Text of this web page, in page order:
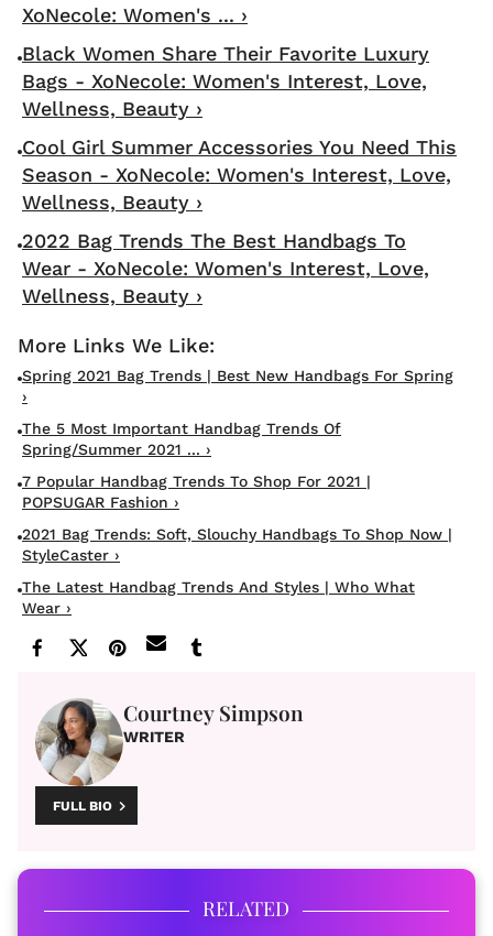
XoNecole: Women's ... ›
Black Women Share Their Favorite Luxury
Bags - XoNecole: Women's Interest, Love,
Wellness, Beauty ›
Cool Girl Summer Accessories You Need This
Season - XoNecole: Women's Interest, Love,
Wellness, Beauty ›
2022 Bag Trends The Best Handbags To
Wear - XoNecole: Women's Interest, Love,
Wellness, Beauty ›
Spring 2021 Bag Trends | Best New Handbags For Spring
›
The 5 Most Important Handbag Trends Of
Spring/Summer 2021 ... ›
7 Popular Handbag Trends To Shop For 2021 |
POPSUGAR Fashion ›
2021 Bag Trends: Soft, Slouchy Handbags To Shop Now |
StyleCaster ›
The Latest Handbag Trends And Styles | Who What
Wear ›
Courtney Simpson
WRITER
FULL BIO
RELATED